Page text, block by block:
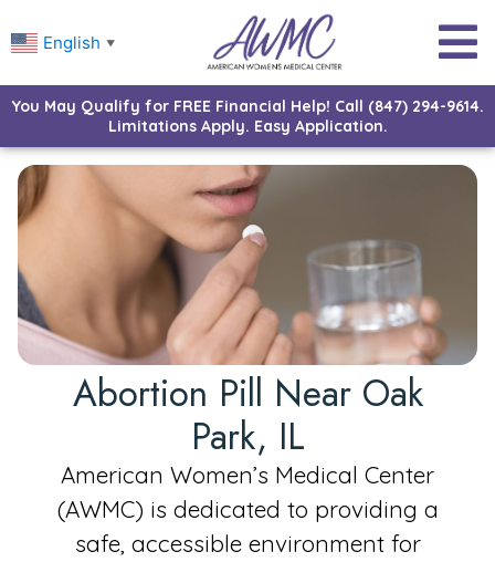
English ▼
You May Qualify for FREE Financial Help! Call (847) 294-9614.
Limitations Apply. Easy Application.
Abortion Pill Near Oak
Park, IL
American Women’s Medical Center
(AWMC) is dedicated to providing a
safe, accessible environment for